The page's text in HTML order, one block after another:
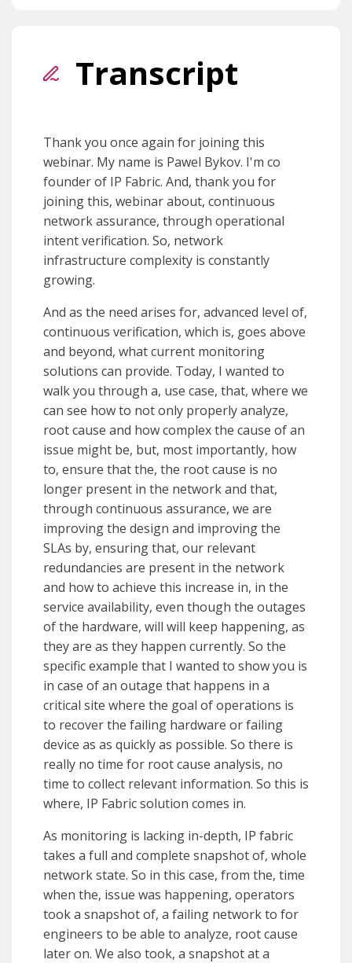
Transcript
Thank you once again for joining this
webinar. My name is Pawel Bykov. I'm co
founder of IP Fabric. And, thank you for
joining this, webinar about, continuous
network assurance, through operational
intent verification. So, network
infrastructure complexity is constantly
growing.
And as the need arises for, advanced level of,
continuous verification, which is, goes above
and beyond, what current monitoring
solutions can provide. Today, I wanted to
walk you through a, use case, that, where we
can see how to not only properly analyze,
root cause and how complex the cause of an
issue might be, but, most importantly, how
to, ensure that the, the root cause is no
longer present in the network and that,
through continuous assurance, we are
improving the design and improving the
SLAs by, ensuring that, our relevant
redundancies are present in the network
and how to achieve this increase in, in the
service availability, even though the outages
of the hardware, will will keep happening, as
they are as they happen currently. So the
specific example that I wanted to show you is
in case of an outage that happens in a
critical site where the goal of operations is
to recover the failing hardware or failing
device as as quickly as possible. So there is
really no time for root cause analysis, no
time to collect relevant information. So this is
where, IP Fabric solution comes in.
As monitoring is lacking in-depth, IP fabric
takes a full and complete snapshot of, whole
network state. So in this case, from the, time
when the, issue was happening, operators
took a snapshot of, a failing network to for
engineers to be able to analyze, root cause
later on. We also took, a snapshot at a